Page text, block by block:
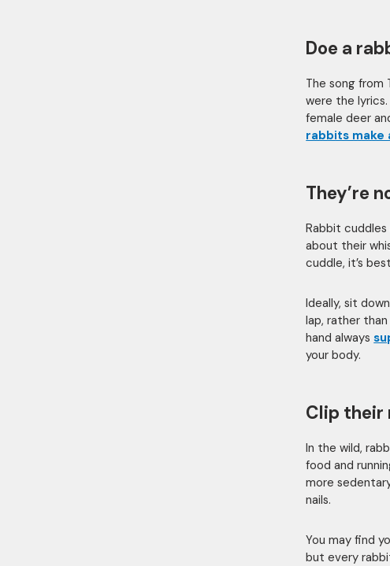
Doe a
The song from
were the
female deer
rabbits make
They’re
Rabbit cuddles
about their
cuddle, it’s
Ideally, sit
lap, rather
hand always
your body.
Clip their
In the wild,
food and
more
nails.
You may find
but every